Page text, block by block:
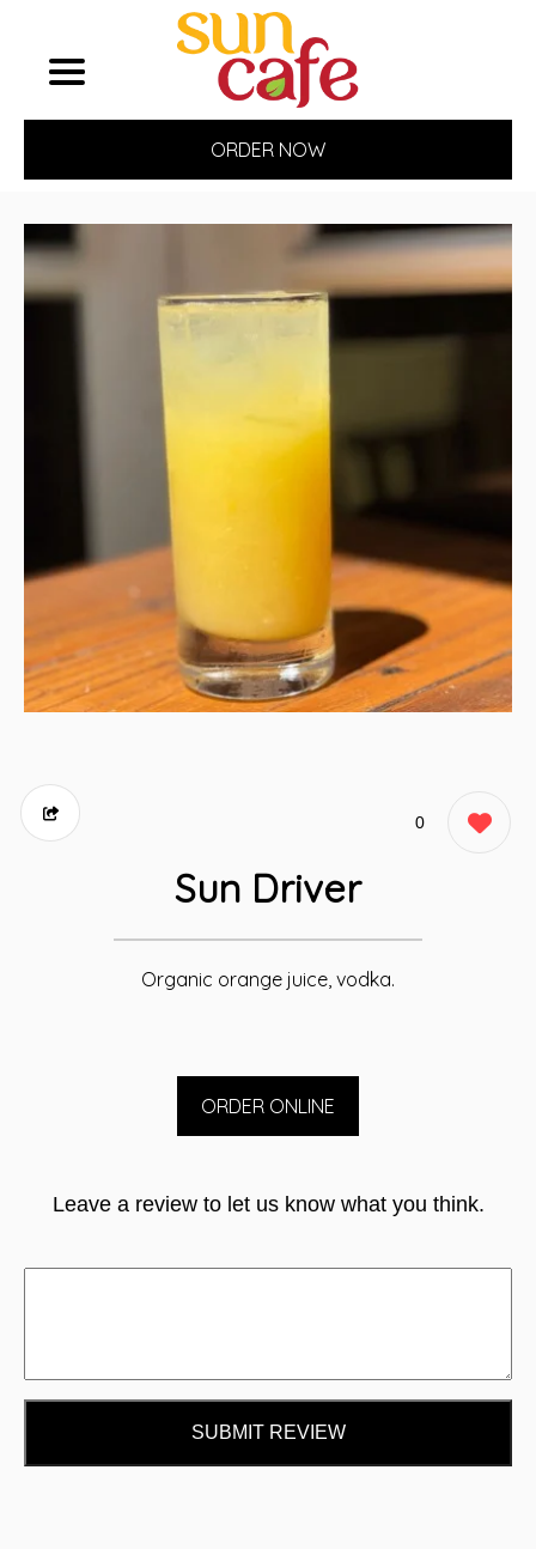
ORDER NOW
0
Sun Driver
Organic orange juice, vodka.
ORDER ONLINE
Leave a review to let us know what you think.
SUBMIT REVIEW